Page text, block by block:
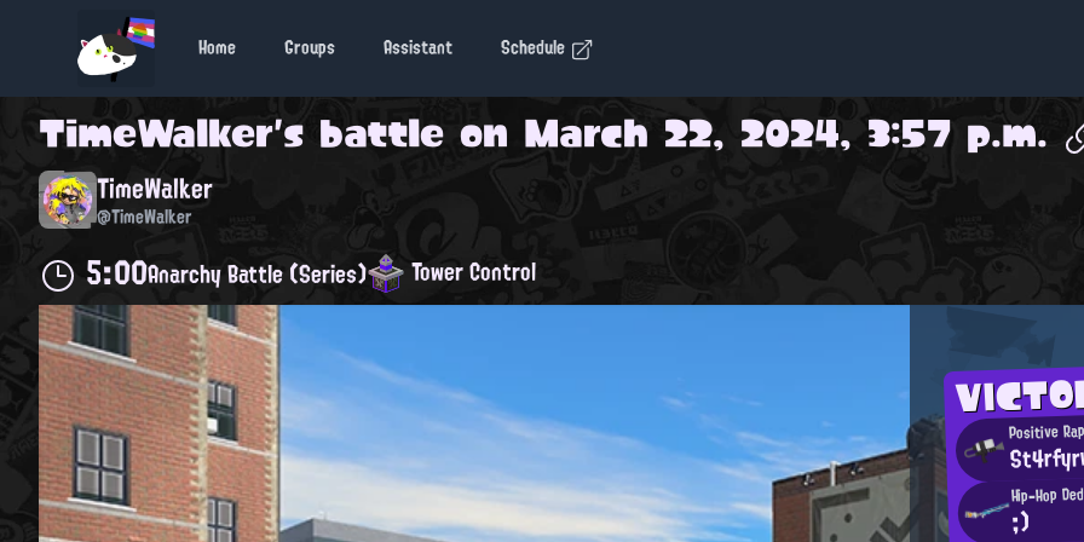
Home Groups Assistant Schedule
TimeWalker's battle on March 22, 2024, 3:57 p.m.
TimeWalker
@TimeWalker
5:00Anarchy Battle (Series) Tower Control
Positive
Hip-Hop
;)